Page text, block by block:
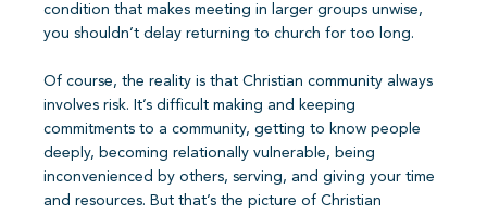
condition that makes meeting in larger groups unwise,
you shouldn’t delay returning to church for too long.
Of course, the reality is that Christian community always
involves risk. It’s difficult making and keeping
commitments to a community, getting to know people
deeply, becoming relationally vulnerable, being
inconvenienced by others, serving, and giving your time
and resources. But that’s the picture of Christian